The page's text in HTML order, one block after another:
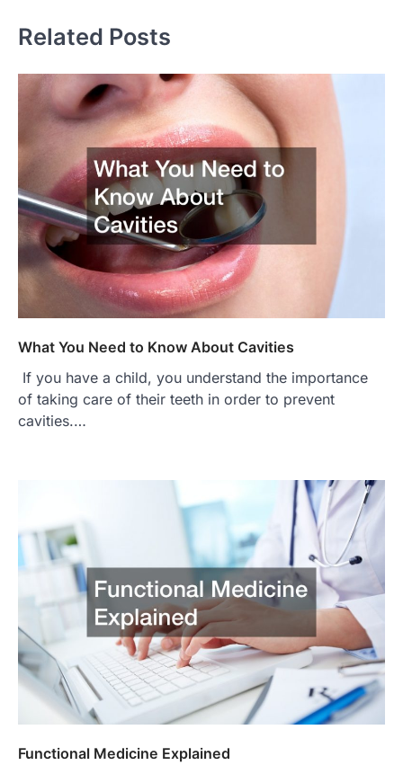
Related Posts
What You Need to Know About Cavities
If you have a child, you understand the importance
of taking care of their teeth in order to prevent
cavities.…
Functional Medicine Explained